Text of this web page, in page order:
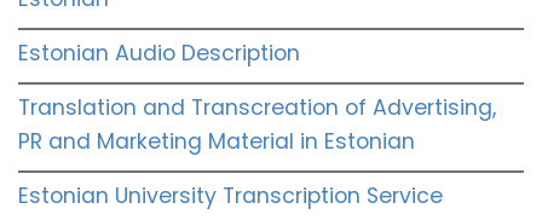
Estonian Audio Description
Translation and Transcreation of Advertising,
PR and Marketing Material in Estonian
Estonian University Transcription Service